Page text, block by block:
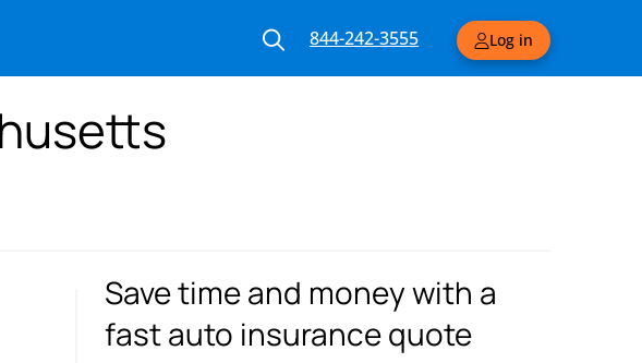
844-242-3555 Log in
Save time and money with a
fast auto insurance quote